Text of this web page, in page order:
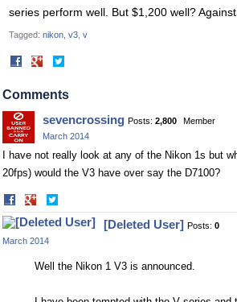
series perform well. But $1,200 well?
Tagged: nikon v3 v
Share
Facebook Twitter
Comments
sevencrossing Posts: 2,800
Member
March 2014
I have not really look at any of the Nikon 1s but
20fps) would the V3 have over say the D7100?
Share
on
Facebook
on
Twitter
[Deleted User] Posts: 0
March 2014
Well the Nikon 1 V3 is announced.